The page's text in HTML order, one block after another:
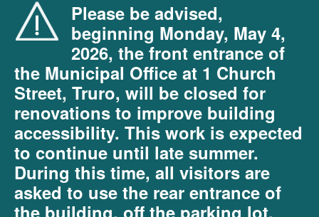
Please be advised,
beginning Monday, May 4,
2026, the front entrance of
the Municipal Office at 1 Church
Street, Truro, will be closed for
renovations to improve building
accessibility. This work is expected
to continue until late summer.
During this time, all visitors are
asked to use the rear entrance of
the building, off the parking lot.